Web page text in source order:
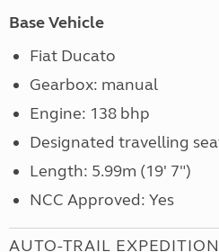
Base Vehicle
Fiat Ducato
Gearbox: manual
Engine: 138 bhp
Designated travelling
Length: 5.99m (19' 7")
NCC Approved: Yes
AUTO-TRAIL